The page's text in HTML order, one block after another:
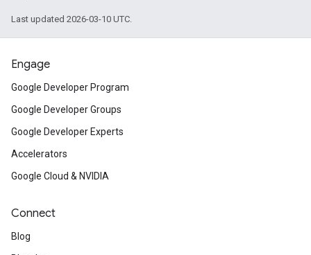
Last updated 2026-03-10 UTC.
Engage
Google Developer Program
Google Developer Groups
Google Developer Experts
Accelerators
Google Cloud & NVIDIA
Connect
Blog